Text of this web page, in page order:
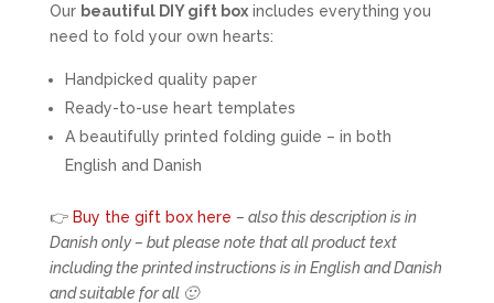
Our beautiful DIY gift boxincludes everything you
need to fold your own hearts:
Handpicked quality paper
Ready-to-use heart templates
A beautifully printed folding guide – in both
English and Danish
👉 Buy the gift box here – also this description is in
Danish only – but please note that all product text
including the printed instructions is in English and Danish
and suitable for all 🙂